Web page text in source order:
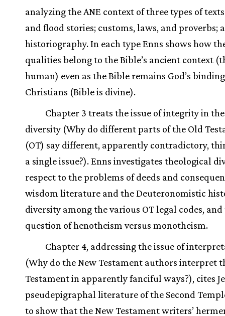
analyzing the ANE context of three types of
and flood stories; customs, laws, and proverbs;
historiography. In each type Enns shows how
qualities belong to the Bible’s ancient context
human) even as the Bible remains God’s
Christians (Bible is divine).
Chapter 3 treats the issue of integrity in
diversity (Why do different parts of the Old
(OT) say different, apparently contradictory,
a single issue?). Enns investigates theological
respect to the problems of deeds and
wisdom literature and the Deuteronomistic
diversity among the various OT legal codes, and
question of henotheism versus monotheism.
Chapter 4, addressing the issue of
(Why do the New Testament authors interpret
Testament in apparently fanciful ways?), cites
pseudepigraphal literature of the Second
to show that the New Testament writers’